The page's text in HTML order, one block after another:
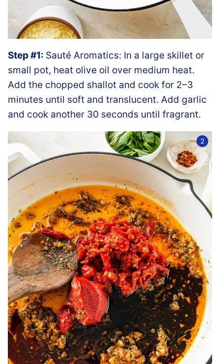
Step #1: Sauté Aromatics: In a large skillet or
small pot, heat olive oil over medium heat.
Add the chopped shallot and cook for 2–3
minutes until soft and translucent. Add garlic
and cook another 30 seconds until fragrant.